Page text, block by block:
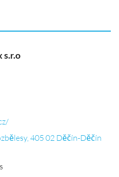
s.r.o
405 02 Děčín-Děčín